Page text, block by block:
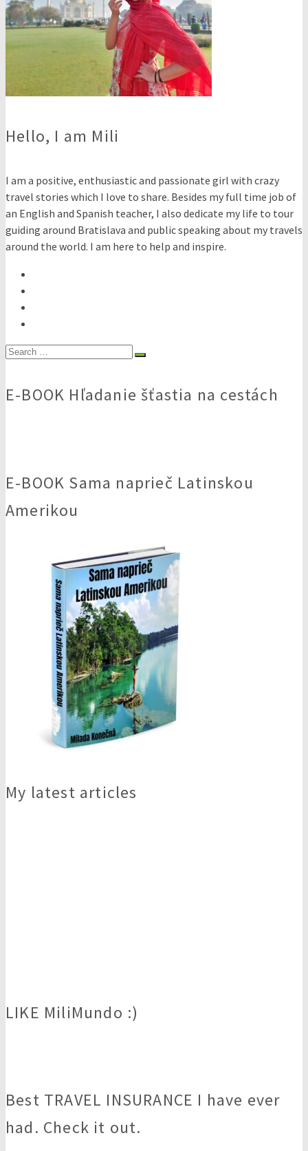
Hello, I am Mili
I am a positive, enthusiastic and passionate girl with crazy
travel stories which I love to share. Besides my full time job of
an English and Spanish teacher, I also dedicate my life to tour
guiding around Bratislava and public speaking about my travels
around the world. I am here to help and inspire.
Search
E-BOOK Hľadanie šťastia na cestách
E-BOOK Sama naprieč Latinskou
Amerikou
My latest articles
LIKE MiliMundo :)
Best TRAVEL INSURANCE I have ever
had. Check it out.